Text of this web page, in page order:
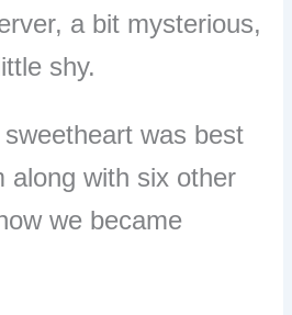
a bit mysterious,
shy.
was best
along with six other
we became